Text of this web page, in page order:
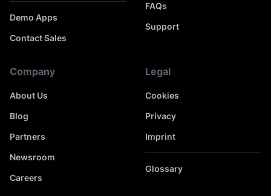
Demo Apps
Contact Sales
FAQs
Support
Company
About Us
Blog
Partners
Newsroom
Careers
Legal
Cookies
Privacy
Imprint
Glossary